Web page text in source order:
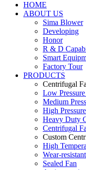
HOME
ABOUT US
Sima Blower
Developing
Honor
R & D
Smart
Factory Tour
PRODUCTS
Centrifugal
Low
Medium
High
Heavy Duty
Centrifugal
Custom
High
Wear-
Sealed Fan